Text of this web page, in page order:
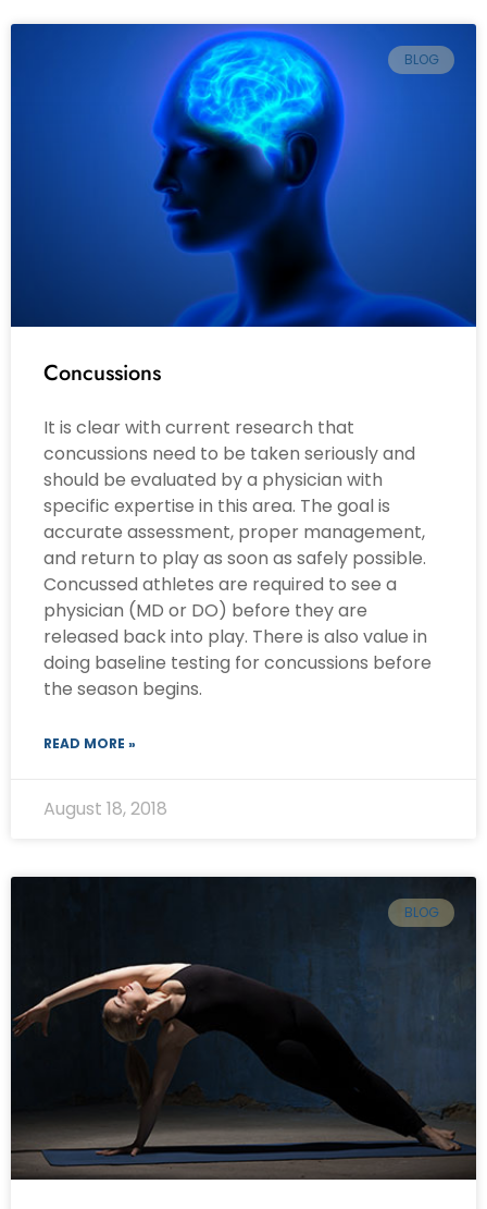
BLOG
Concussions
It is clear with current research that
concussions need to be taken seriously and
should be evaluated by a physician with
specific expertise in this area. The goal is
accurate assessment, proper management,
and return to play as soon as safely possible.
Concussed athletes are required to see a
physician (MD or DO) before they are
released back into play. There is also value in
doing baseline testing for concussions before
the season begins.
READ MORE »
August 18, 2018
BLOG